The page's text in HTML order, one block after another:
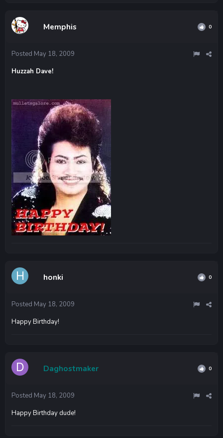
Memphis 0
Posted May 18, 2009
Huzzah Dave!
honki 0
Posted May 18, 2009
Happy Birthday!
Daghostmaker 0
Posted May 18, 2009
Happy Birthday dude!